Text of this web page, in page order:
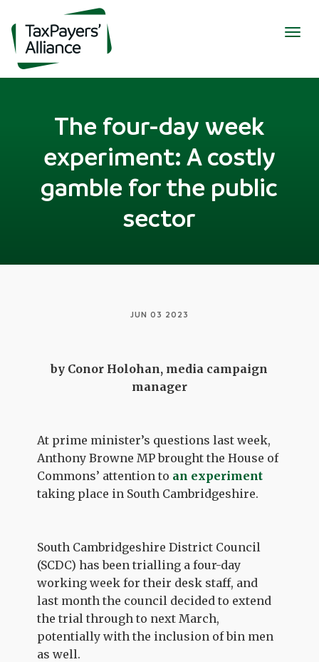
The four-day week
experiment: A costly
gamble for the public
sector
JUN 03 2023
by Conor Holohan, media campaign
manager
At prime minister’s questions last week,
Anthony Browne MP brought the House of
Commons’ attention to an experiment
taking place in South Cambridgeshire.
South Cambridgeshire District Council
(SCDC) has been trialling a four-day
working week for their desk staff, and
last month the council decided to extend
the trial through to next March,
potentially with the inclusion of bin men
as well.